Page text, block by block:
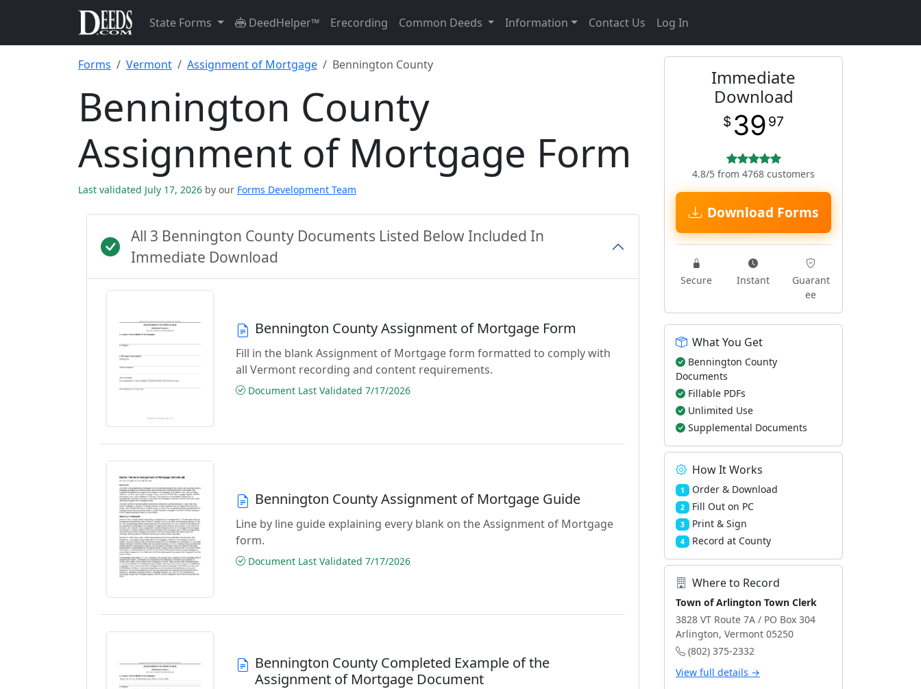
State Forms DeedHelper™ Erecording Common Deeds Information Contact Us Log In
Forms Vermont Assignment of Mortgage Bennington County
Bennington County
Assignment of Mortgage Form
Last validated July 17, 2026 by our Forms Development Team
All 3 Bennington County Documents Listed Below Included In
Immediate Download
Bennington County Assignment of Mortgage Form
Fill in the blank Assignment of Mortgage form formatted to comply with
all Vermont recording and content requirements.
Document Last Validated 7/17/2026
Bennington County Assignment of Mortgage Guide
Line by line guide explaining every blank on the Assignment of Mortgage
form.
Document Last Validated 7/17/2026
Bennington County Completed Example of the
Assignment of Mortgage Document
Immediate
Download
$ 39 97
4.8/5 from 4768 customers
Download Forms
Secure Instant
Guarant
ee
What You Get
Bennington County
Documents
Fillable PDFs
Unlimited Use
Supplemental Documents
How It Works
1 Order & Download
2 Fill Out on PC
3 Print & Sign
4 Record at County
Where to Record
Town of Arlington Town Clerk
3828 VT Route 7A / PO Box 304
Arlington, Vermont 05250
(802) 375-2332
View full details →